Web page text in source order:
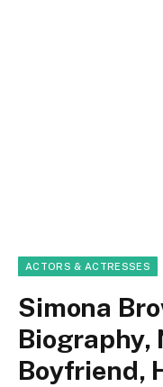
ACTORS & ACTRESSES
Simona
Biography,
Boyfriend,